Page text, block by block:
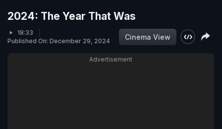
2024: The Year That Was
18:33
Published On: December 29, 2024
Cinema View
Advertisement